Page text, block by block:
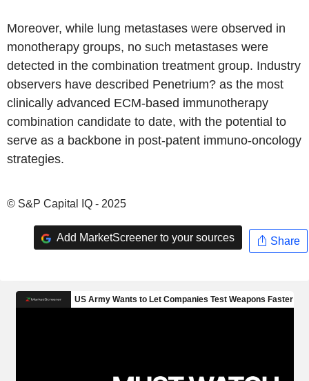
Moreover, while lung metastases were observed in
monotherapy groups, no such metastases were
detected in the combination treatment group. Industry
observers have described Penetrium? as the most
clinically advanced ECM-based immunotherapy
combination candidate to date, with the potential to
serve as a backbone in post-patent immuno-oncology
strategies.
© S&P Capital IQ - 2025
Add MarketScreener to your sources Share